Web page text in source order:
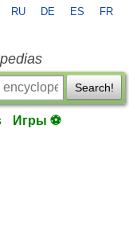
RU DE ES FR
Search!
Игры ⚽